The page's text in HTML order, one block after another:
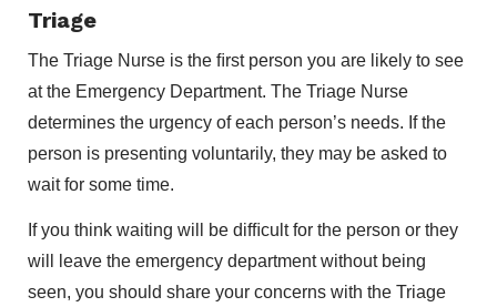
Triage
The Triage Nurse is the ﬁrst person you are likely to see
at the Emergency Department. The Triage Nurse
determines the urgency of each person’s needs. If the
person is presenting voluntarily, they may be asked to
wait for some time.
If you think waiting will be difﬁcult for the person or they
will leave the emergency department without being
seen, you should share your concerns with the Triage